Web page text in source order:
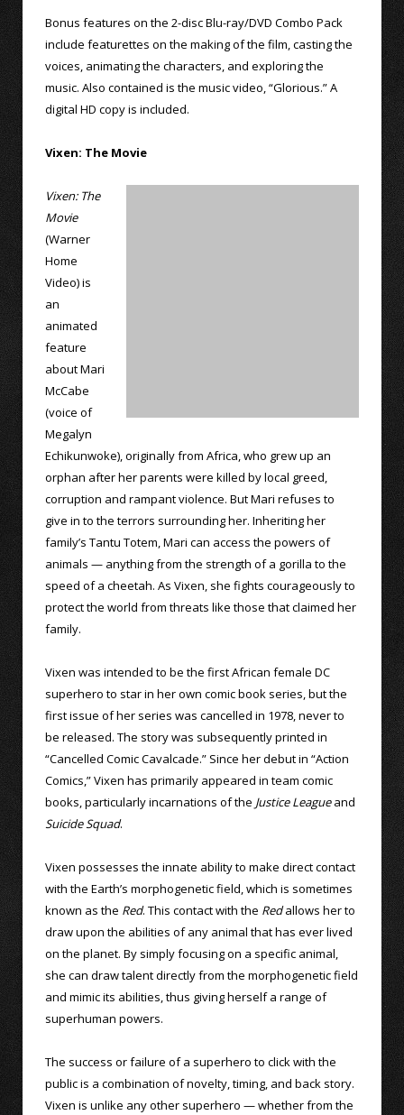
Bonus features on the 2-disc Blu-ray/DVD Combo Pack
include featurettes on the making of the film, casting the
voices, animating the characters, and exploring the
music. Also contained is the music video, “Glorious.” A
digital HD copy is included.
Vixen: The Movie
Vixen: The
Movie
(Warner
Home
Video) is
an
animated
feature
about Mari
McCabe
(voice of
Megalyn
Echikunwoke), originally from Africa, who grew up an
orphan after her parents were killed by local greed,
corruption and rampant violence. But Mari refuses to
give in to the terrors surrounding her. Inheriting her
family’s Tantu Totem, Mari can access the powers of
animals — anything from the strength of a gorilla to the
speed of a cheetah. As Vixen, she fights courageously to
protect the world from threats like those that claimed her
family.
Vixen was intended to be the first African female DC
superhero to star in her own comic book series, but the
first issue of her series was cancelled in 1978, never to
be released. The story was subsequently printed in
“Cancelled Comic Cavalcade.” Since her debut in “Action
Comics,” Vixen has primarily appeared in team comic
books, particularly incarnations of the Justice Leagueand
Suicide Squad.
Vixen possesses the innate ability to make direct contact
with the Earth’s morphogenetic field, which is sometimes
known as the Red. This contact with the Redallows her to
draw upon the abilities of any animal that has ever lived
on the planet. By simply focusing on a specific animal,
she can draw talent directly from the morphogenetic field
and mimic its abilities, thus giving herself a range of
superhuman powers.
The success or failure of a superhero to click with the
public is a combination of novelty, timing, and back story.
Vixen is unlike any other superhero — whether from the